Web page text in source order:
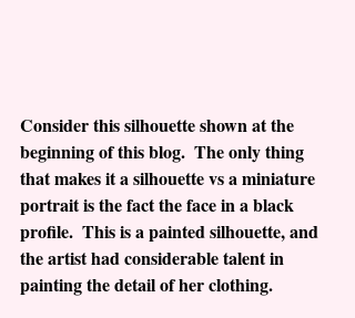
Consider this silhouette shown at the
beginning of this blog.  The only thing
that makes it a silhouette vs a miniature
portrait is the fact the face in a black
profile.  This is a painted silhouette, and
the artist had considerable talent in
painting the detail of her clothing.